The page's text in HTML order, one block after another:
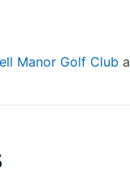
Manor Golf Club